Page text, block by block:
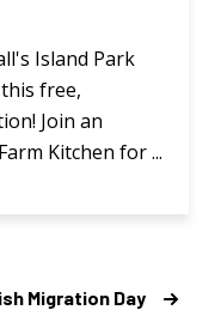
Island Park
free,
Join an
Kitchen for ...
Migration Day